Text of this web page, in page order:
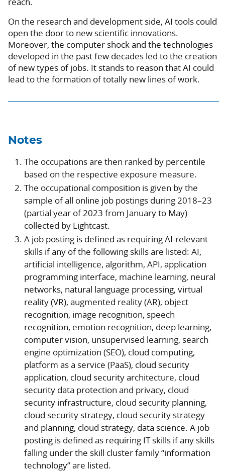
On the research and development side, AI tools could
open the door to new scientific innovations.
Moreover, the computer shock and the technologies
developed in the past few decades led to the creation
of new types of jobs. It stands to reason that AI could
lead to the formation of totally new lines of work.
Notes
The occupations are then ranked by percentile
based on the respective exposure measure.
The occupational composition is given by the
sample of all online job postings during 2018–23
(partial year of 2023 from January to May)
collected by Lightcast.
A job posting is defined as requiring AI-relevant
skills if any of the following skills are listed: AI,
artificial intelligence, algorithm, API, application
programming interface, machine learning, neural
networks, natural language processing, virtual
reality (VR), augmented reality (AR), object
recognition, image recognition, speech
recognition, emotion recognition, deep learning,
computer vision, unsupervised learning, search
engine optimization (SEO), cloud computing,
platform as a service (PaaS), cloud security
application, cloud security architecture, cloud
security data protection and privacy, cloud
security infrastructure, cloud security planning,
cloud security strategy, cloud security strategy
and planning, cloud strategy, data science. A job
posting is defined as requiring IT skills if any skills
falling under the skill cluster family “information
technology” are listed.